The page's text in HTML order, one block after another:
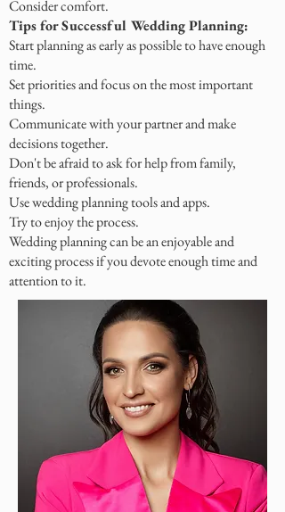
Consider comfort.
Tips for Successful Wedding Planning:
Start planning as early as possible to have enough
time.
Set priorities and focus on the most important
things.
Communicate with your partner and make
decisions together.
Don't be afraid to ask for help from family,
friends, or professionals.
Use wedding planning tools and apps.
Try to enjoy the process.
Wedding planning can be an enjoyable and
exciting process if you devote enough time and
attention to it.